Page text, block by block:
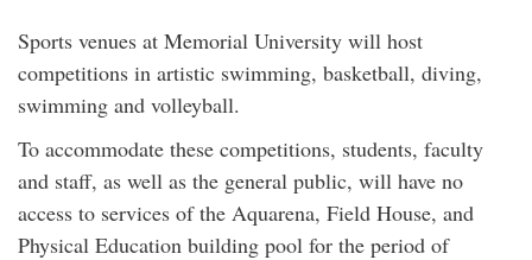
Sports venues at Memorial University will host
competitions in artistic swimming, basketball, diving,
swimming and volleyball.
To accommodate these competitions, students, faculty
and staff, as well as the general public, will have no
access to services of the Aquarena, Field House, and
Physical Education building pool for the period of